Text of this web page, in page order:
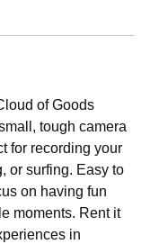
of Goods
tough camera
for recording your
or surfing. Easy to
on having fun
moments. Rent it
in